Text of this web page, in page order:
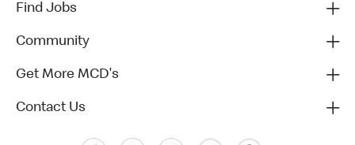
Find Jobs
Community
Get More MCD's
Contact Us